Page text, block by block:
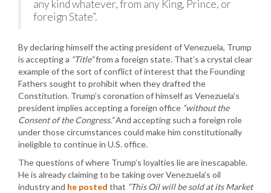
any kind whatever, from any King, Prince, or
foreign State”.
By declaring himself the acting president of Venezuela, Trump
is accepting a “Title”from a foreign state. That’s a crystal clear
example of the sort of conflict of interest that the Founding
Fathers sought to prohibit when they drafted the
Constitution. Trump’s coronation of himself as Venezuela’s
president implies accepting a foreign office “without the
Consent of the Congress.”And accepting such a foreign role
under those circumstances could make him constitutionally
ineligible to continue in U.S. office.
The questions of where Trump’s loyalties lie are inescapable.
He is already claiming to be taking over Venezuela’s oil
industry and he posted that “This Oil will be sold at its Market